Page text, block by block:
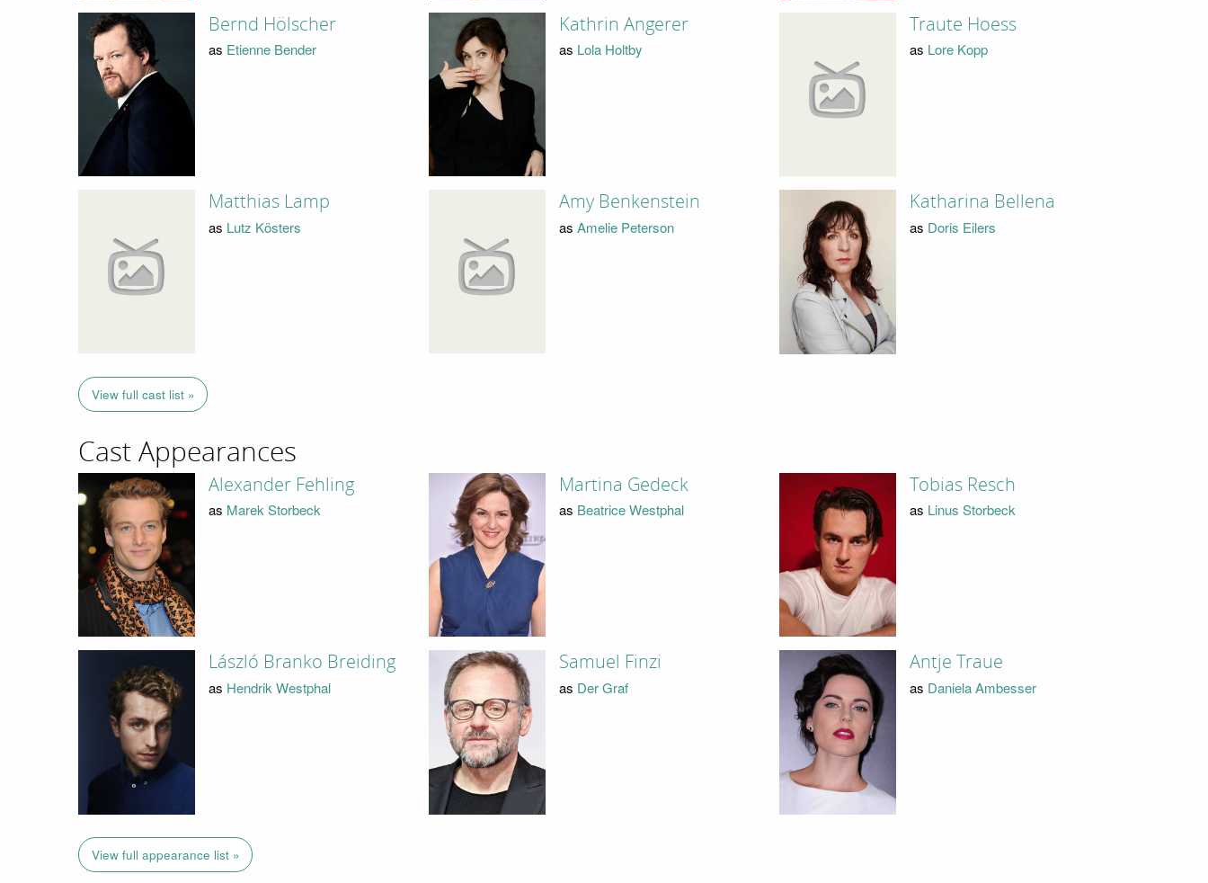
Bernd Hölscher
as Etienne Bender
Kathrin Angerer
as Lola Holtby
Traute Hoess
as Lore Kopp
Matthias Lamp
as Lutz Kösters
Amy Benkenstein
as Amelie Peterson
Katharina Bellena
as Doris Eilers
View full cast list »
Cast Appearances
Alexander Fehling
as Marek Storbeck
Martina Gedeck
as Beatrice Westphal
Tobias Resch
as Linus Storbeck
László Branko Breiding
as Hendrik Westphal
Samuel Finzi
as Der Graf
Antje Traue
as Daniela Ambesser
View full appearance list »